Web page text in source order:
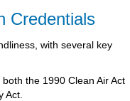
Credentials
with several key
the 1990 Clean Air Act
Act.